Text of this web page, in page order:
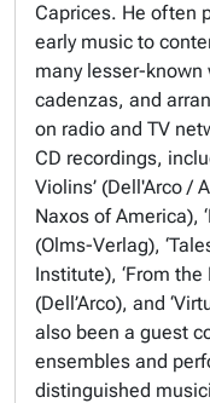
Caprices. He often
early music to
many lesser-
cadenzas, and
on radio and TV
CD recordings,
Violins’ (Dell'Arco /
Naxos of America),
(Olms-Verlag),
Institute), ‘From
(Dell’Arco), and
also been a guest
ensembles and
distinguished